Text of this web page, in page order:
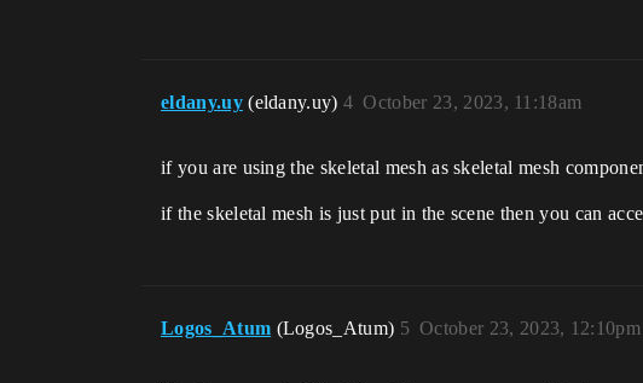
eldany.uy (eldany.uy) October 23, 2023, 11:18am
4
if you are using the skeletal mesh as skeletal mesh
if the skeletal mesh is just put in the scene then you can
Logos_Atum (Logos_Atum) October 23, 2023, 12:10pm
5